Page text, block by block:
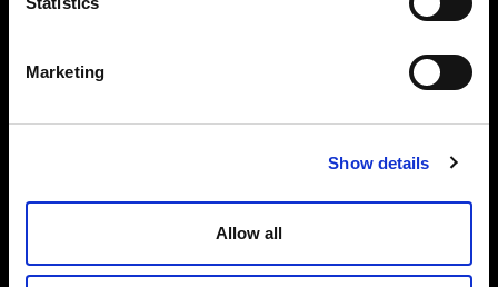
Marketing
Show details
Allow all
este recurso pode transformar seu
Iniciar teste grátis